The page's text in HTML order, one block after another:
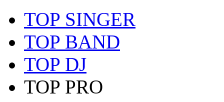
TOP SINGER
TOP BAND
TOP DJ
TOP PRO